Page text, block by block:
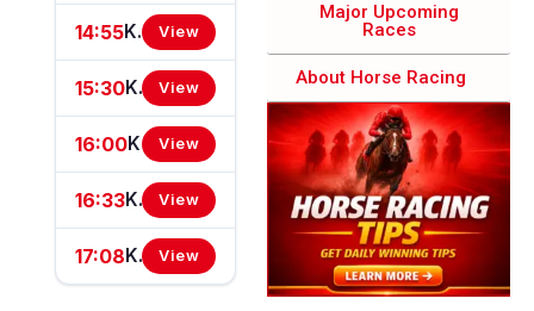
14:55 Knight Frank Suffolk Heritage Nursery Handicap Stakes View
15:30 Knight Frank Woodbridge EBF Restricted Novice Stakes (For Horses In Bands B, C And D) (EBF Restricted Race Qualifier) (GBB Race) View
16:00 Knight Frank Cambridge Connections Novice Stakes (GBB Race) View
16:33 Knight Frank Eastern Counties Handicap Stakes (GBBPlus Race) View
17:08 Knight Frank Handicap Stakes View
Major Upcoming
Races​
About Horse Racing